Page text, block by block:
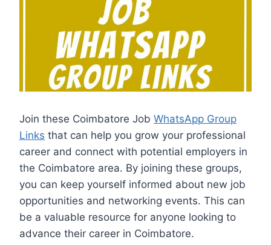
Join these Coimbatore Job WhatsApp Group
Links that can help you grow your professional
career and connect with potential employers in
the Coimbatore area. By joining these groups,
you can keep yourself informed about new job
opportunities and networking events. This can
be a valuable resource for anyone looking to
advance their career in Coimbatore.